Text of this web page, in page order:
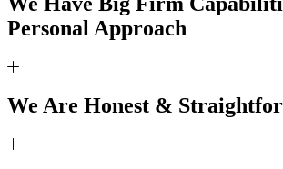
Personal Approach
We Are Honest &